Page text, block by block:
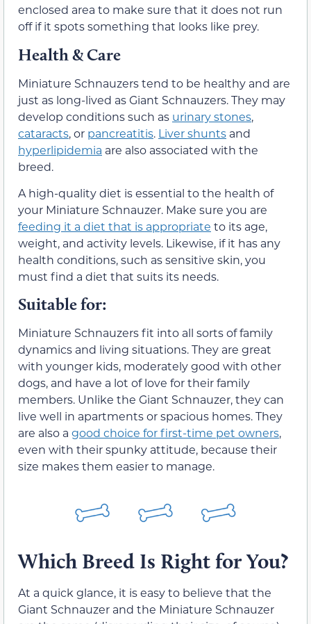
enclosed area to make sure that it does not run
off if it spots something that looks like prey.
Health & Care
Miniature Schnauzers tend to be healthy and are
just as long-lived as Giant Schnauzers. They may
develop conditions such as urinary stones,
cataracts, or pancreatitis. Liver shunts and
hyperlipidemia are also associated with the
breed.
A high-quality diet is essential to the health of
your Miniature Schnauzer. Make sure you are
feeding it a diet that is appropriate to its age,
weight, and activity levels. Likewise, if it has any
health conditions, such as sensitive skin, you
must find a diet that suits its needs.
Suitable for:
Miniature Schnauzers fit into all sorts of family
dynamics and living situations. They are great
with younger kids, moderately good with other
dogs, and have a lot of love for their family
members. Unlike the Giant Schnauzer, they can
live well in apartments or spacious homes. They
are also a good choice for first-time pet owners,
even with their spunky attitude, because their
size makes them easier to manage.
Which Breed Is Right for You?
At a quick glance, it is easy to believe that the
Giant Schnauzer and the Miniature Schnauzer